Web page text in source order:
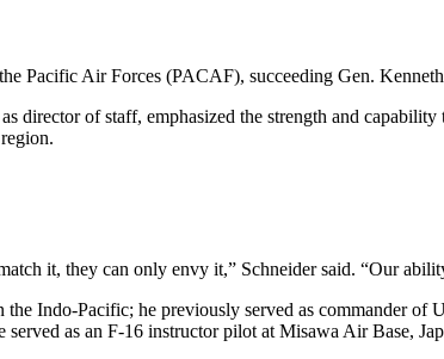
Pacific Air Forces (PACAF), succeeding Gen.
director of staff, emphasized the strength and
it, they can only envy it,” Schneider said. “Our
the Indo-Pacific; he previously served as commander
as an F-16 instructor pilot at Misawa Air Base,